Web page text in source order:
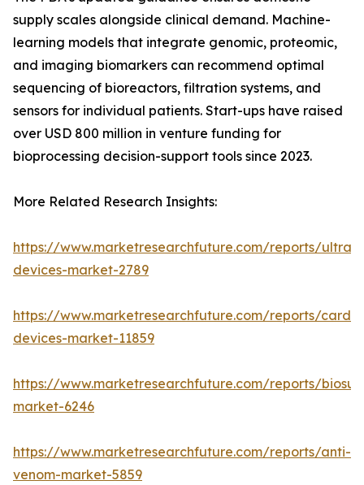
supply scales alongside clinical demand. Machine-
learning models that integrate genomic, proteomic,
and imaging biomarkers can recommend optimal
sequencing of bioreactors, filtration systems, and
sensors for individual patients. Start-ups have raised
over USD 800 million in venture funding for
bioprocessing decision-support tools since 2023.
More Related Research Insights:
https://www.marketresearchfuture.com/reports/
devices-market-2789
https://www.marketresearchfuture.com/reports/
devices-market-11859
https://www.marketresearchfuture.com/reports/
market-6246
https://www.marketresearchfuture.com/reports/anti-
venom-market-5859